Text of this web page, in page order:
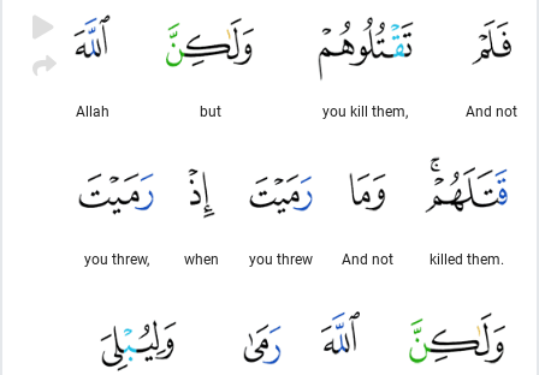
And not
you kill them,
but
Allah
killed them.
And not
you threw
when
you threw,